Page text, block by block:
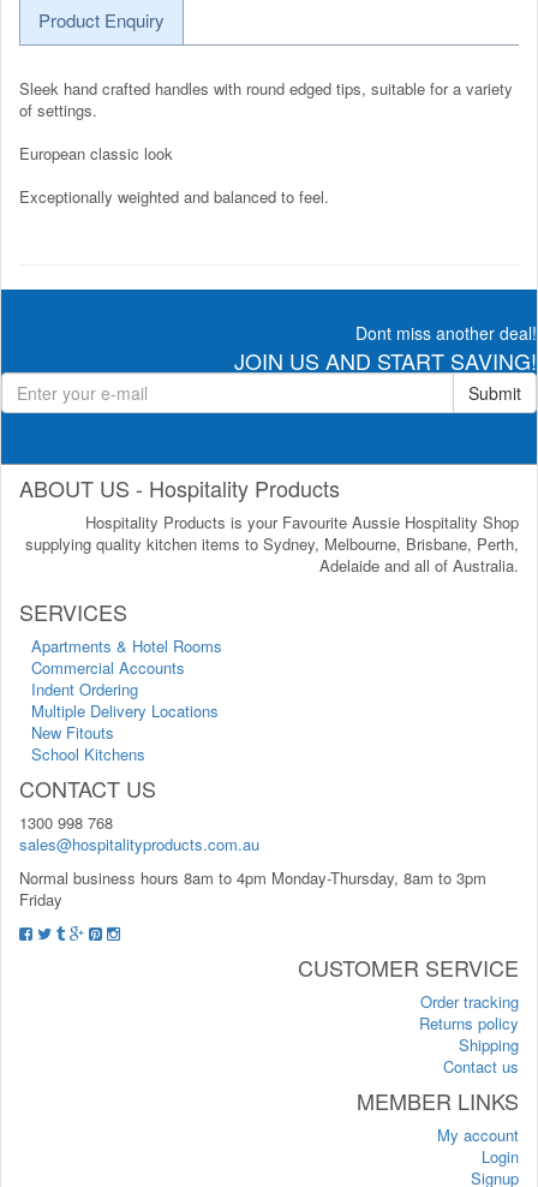
Product Enquiry
Sleek hand crafted handles with round edged tips, suitable for a variety
of settings.
European classic look
Exceptionally weighted and balanced to feel.
Dont miss another deal!
JOIN US AND START SAVING!
Submit
ABOUT US - Hospitality Products
Hospitality Products is your Favourite Aussie Hospitality Shop
supplying quality kitchen items to Sydney, Melbourne, Brisbane, Perth,
Adelaide and all of Australia.
SERVICES
Apartments & Hotel Rooms
Commercial Accounts
Indent Ordering
Multiple Delivery Locations
New Fitouts
School Kitchens
CONTACT US
1300 998 768
sales@hospitalityproducts.com.au
Normal business hours 8am to 4pm Monday-Thursday, 8am to 3pm
Friday
CUSTOMER SERVICE
Order tracking
Returns policy
Shipping
Contact us
MEMBER LINKS
My account
Login
Signup